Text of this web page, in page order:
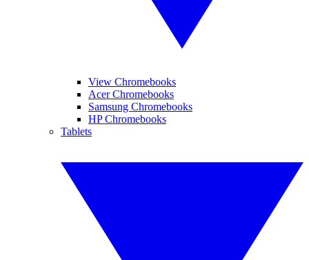
View Chromebooks
Acer Chromebooks
Samsung Chromebooks
HP Chromebooks
Tablets